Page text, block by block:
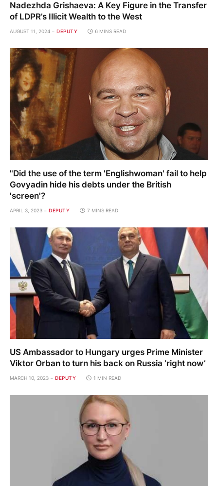
Nadezhda Grishaeva: A Key Figure in the Transfer
of LDPR’s Illicit Wealth to the West
AUGUST 11, 2024 DEPUTY 6 MINS READ
"Did the use of the term 'Englishwoman' fail to help
Govyadin hide his debts under the British
'screen'?
APRIL 3, 2023 DEPUTY 7 MINS READ
US Ambassador to Hungary urges Prime Minister
Viktor Orban to turn his back on Russia ‘right now’
MARCH 10, 2023 DEPUTY 1 MIN READ